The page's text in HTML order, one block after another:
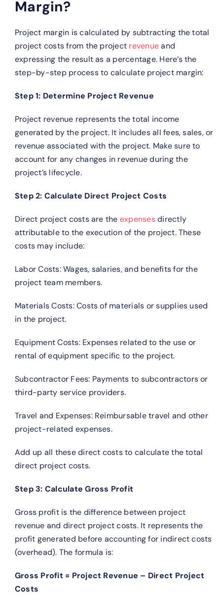
Margin?
Project margin is calculated by subtracting the total
project costs from the project revenueand
expressing the result as a percentage. Here’s the
step-by-step process to calculate project margin:
Step 1: Determine Project Revenue
Project revenue represents the total income
generated by the project. It includes all fees, sales, or
revenue associated with the project. Make sure to
account for any changes in revenue during the
project’s lifecycle.
Step 2: Calculate Direct Project Costs
Direct project costs are the expensesdirectly
attributable to the execution of the project. These
costs may include:
Labor Costs: Wages, salaries, and benefits for the
project team members.
Materials Costs: Costs of materials or supplies used
in the project.
Equipment Costs: Expenses related to the use or
rental of equipment specific to the project.
Subcontractor Fees: Payments to subcontractors or
third-party service providers.
Travel and Expenses: Reimbursable travel and other
project-related expenses.
Add up all these direct costs to calculate the total
direct project costs.
Step 3: Calculate Gross Profit
Gross profit is the difference between project
revenue and direct project costs. It represents the
profit generated before accounting for indirect costs
(overhead). The formula is:
Gross Profit = Project Revenue – Direct Project
Costs